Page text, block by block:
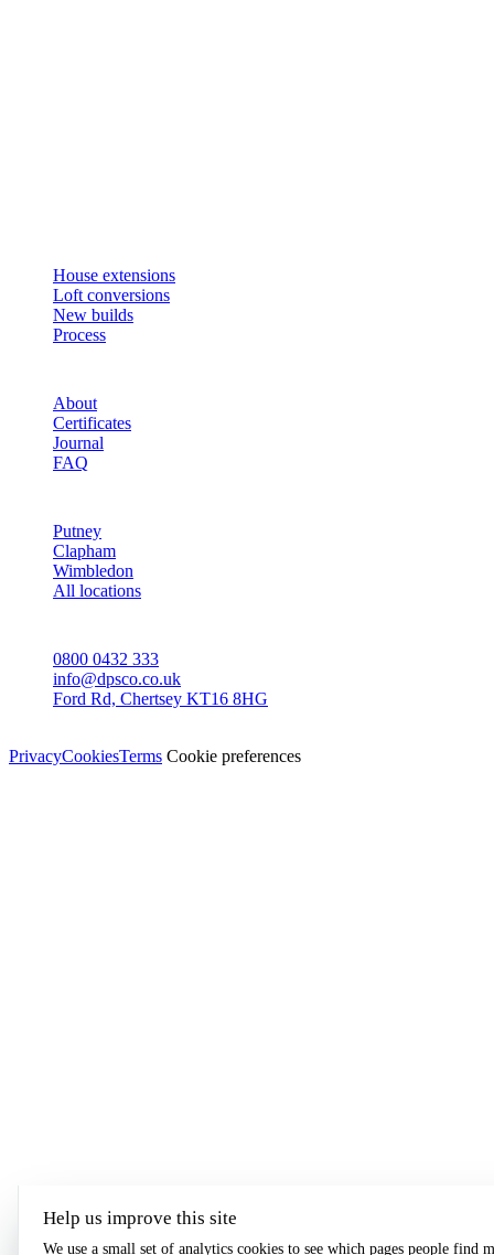
House extensions
Loft conversions
New builds
Process
About
Certificates
Journal
FAQ
Putney
Clapham
Wimbledon
All locations
0800 0432 333
info@dpsco.co.uk
Ford Rd, Chertsey KT16 8HG
PrivacyCookiesTerms Cookie preferences
Help us improve this site
We use a small set of analytics cookies to see which pages people find